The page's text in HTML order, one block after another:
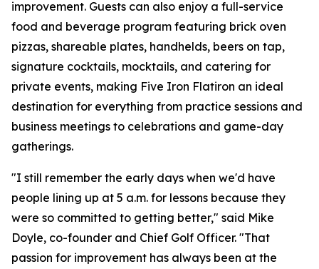
improvement. Guests can also enjoy a full-service
food and beverage program featuring brick oven
pizzas, shareable plates, handhelds, beers on tap,
signature cocktails, mocktails, and catering for
private events, making Five Iron Flatiron an ideal
destination for everything from practice sessions and
business meetings to celebrations and game-day
gatherings.
"I still remember the early days when we'd have
people lining up at 5 a.m. for lessons because they
were so committed to getting better," said Mike
Doyle, co-founder and Chief Golf Officer. "That
passion for improvement has always been at the